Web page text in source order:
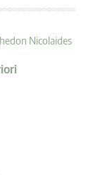
Nicolaides